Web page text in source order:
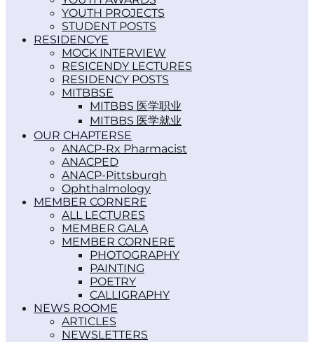
YOUTH PROJECTS
STUDENT POSTS
RESIDENCY
MOCK INTERVIEW
RESICENDY LECTURES
RESIDENCY POSTS
MITBBS
MITBBS 医学职业
MITBBS 医学就业
OUR CHAPTERS
ANACP-Rx Pharmacist
ANACPED
ANACP-Pittsburgh
Ophthalmology
MEMBER CORNER
ALL LECTURES
MEMBER GALA
MEMBER CORNER
PHOTOGRAPHY
PAINTING
POETRY
CALLIGRAPHY
NEWS ROOM
ARTICLES
NEWSLETTERS